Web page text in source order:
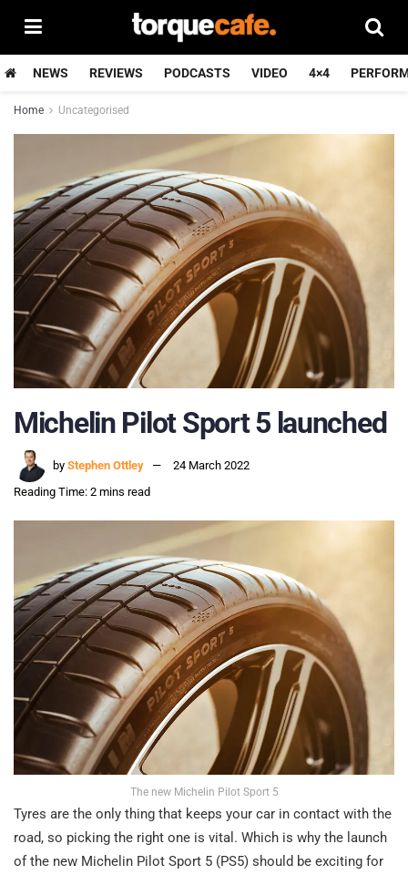
NEWS REVIEWS PODCASTS VIDEO 4×4
Home Uncategorised
Michelin Pilot Sport 5 launched
by Stephen Ottley
24 March 2022
Reading Time: 2 mins read
The new Michelin Pilot Sport 5
Tyres are the only thing that keeps your car in contact with the
road, so picking the right one is vital. Which is why the launch
of the new Michelin Pilot Sport 5 (PS5) should be exciting for